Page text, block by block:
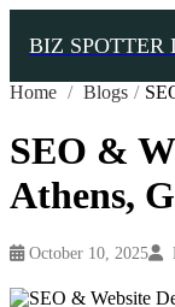
BIZ SPOTTER
Home / Blogs /
SEO &
Athens,
October 10, 2025